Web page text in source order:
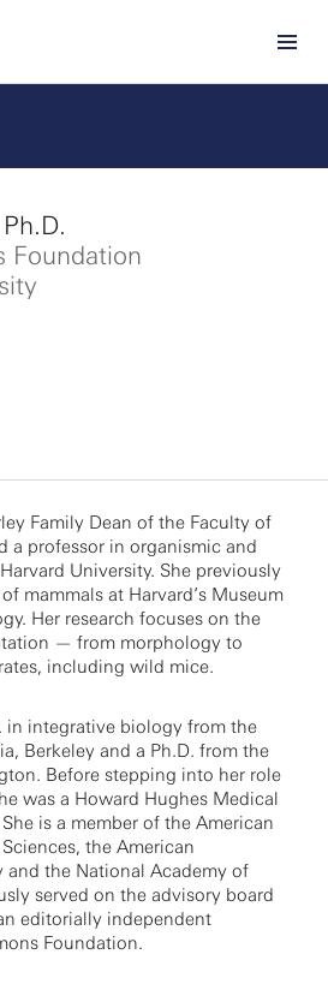
Foundation
Family Dean of the Faculty of
a professor in organismic and
University. She previously
mammals at Harvard’s Museum
Her research focuses on the
— from morphology to
including wild mice.
in integrative biology from the
Berkeley and a Ph.D. from the
Before stepping into her role
was a Howard Hughes Medical
is a member of the American
the American
and the National Academy of
served on the advisory board
editorially independent
Foundation.